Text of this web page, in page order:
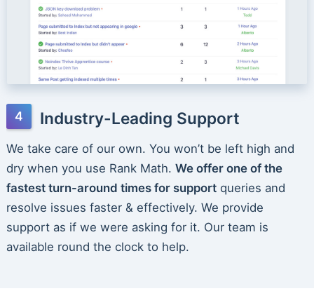
Industry-Leading Support
We take care of our own. You won’t be left high and
dry when you use Rank Math. We offer one of the
fastest turn-around times for supportqueries and
resolve issues faster & effectively. We provide
support as if we were asking for it. Our team is
available round the clock to help.